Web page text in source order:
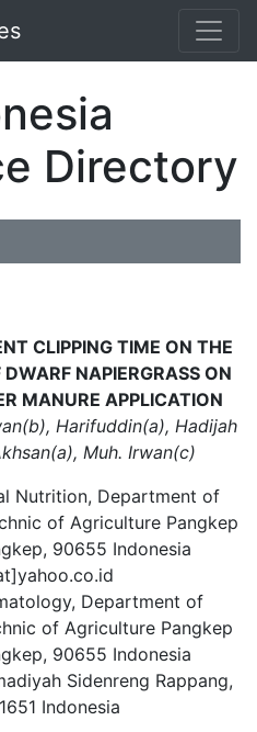
Directory
CLIPPING TIME ON THE
NAPIERGRASS ON
MANURE APPLICATION
Harifuddin(a), Hadijah
Muh. Irwan(c)
Nutrition, Department of
of Agriculture Pangkep
90655 Indonesia
Department of
of Agriculture Pangkep
90655 Indonesia
Sidenreng Rappang,
Indonesia